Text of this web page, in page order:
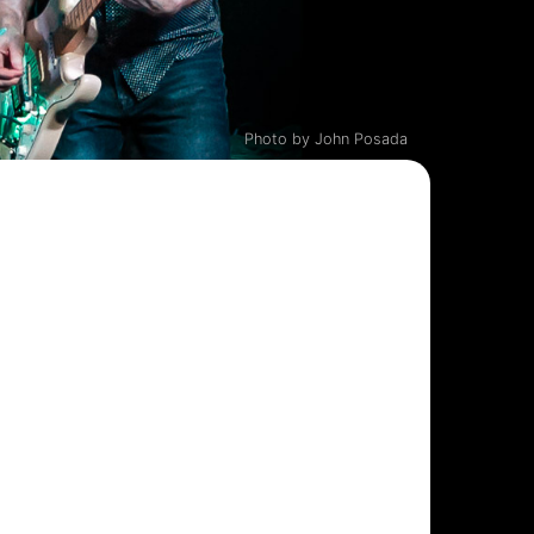
Photo by John Posada